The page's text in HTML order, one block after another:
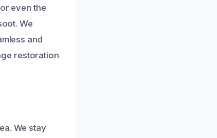
even the
We
and
restoration
We stay